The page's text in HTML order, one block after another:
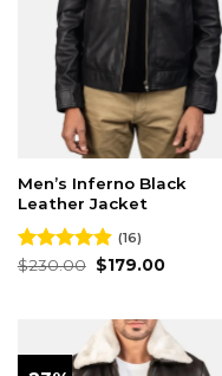
Men’s Inferno Black
Leather Jacket
Rated4.88
(16)
$230.00 Original
price
$179.00Current